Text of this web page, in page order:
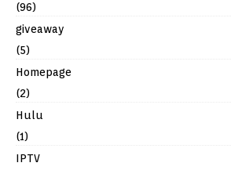
(96)
giveaway
(5)
Homepage
(2)
Hulu
(1)
IPTV